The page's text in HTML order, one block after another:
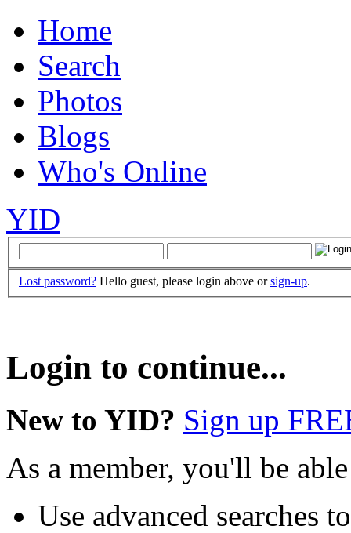
Home
Search
Photos
Blogs
Who's Online
YID
Lost password? Hello guest, please login above orsign-up.
Login to continue...
New to YID? Sign up
As a member, you'll be
Use advanced searches